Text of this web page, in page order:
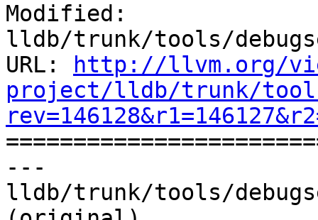
Modified:
lldb/trunk/tools/
URL:
http://llvm.org/
project/lldb/trunk/tools/
---
lldb/trunk/tools/